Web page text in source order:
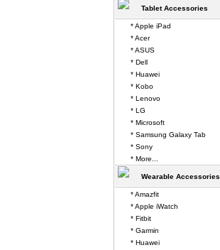
Tablet Accessories
* Apple iPad
* Acer
* ASUS
* Dell
* Huawei
* Kobo
* Lenovo
* LG
* Microsoft
* Samsung Galaxy Tab
* Sony
* More...
Wearable Accessories
* Amazfit
* Apple iWatch
* Fitbit
* Garmin
* Huawei